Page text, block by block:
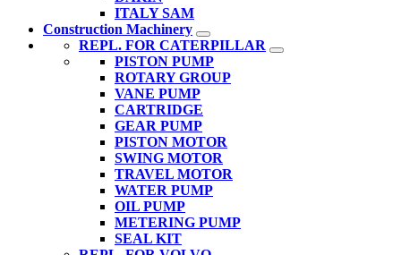
ITALY SAM
Construction Machinery
REPL. FOR CATERPILLAR
PISTON PUMP
ROTARY GROUP
VANE PUMP
CARTRIDGE
GEAR PUMP
PISTON MOTOR
SWING MOTOR
TRAVEL MOTOR
WATER PUMP
OIL PUMP
METERING PUMP
SEAL KIT